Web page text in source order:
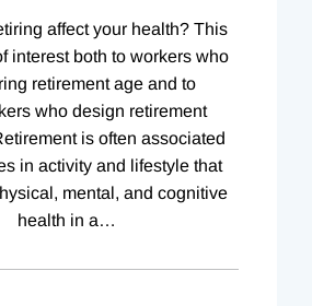
affect your health? This
interest both to workers who
retirement age and to
who design retirement
is often associated
in activity and lifestyle that
mental, and cognitive
health in a…